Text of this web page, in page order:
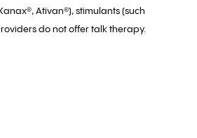
Ativan®), stimulants (such
do not offer talk therapy.